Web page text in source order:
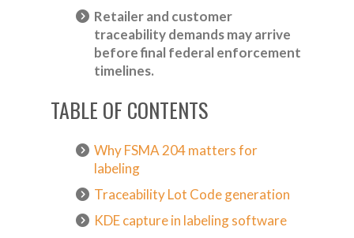
Retailer and customer
traceability demands may arrive
before final federal enforcement
timelines.
TABLE OF CONTENTS
Why FSMA 204 matters for
labeling
Traceability Lot Code generation
KDE capture in labeling software